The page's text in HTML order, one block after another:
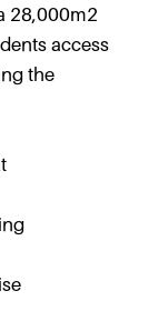
28,000m2
access
the